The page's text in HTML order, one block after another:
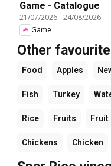
Game - Catalogue
21/07/2026-24/08/2026
Game
Other
Food Apples
Fish Turkey
Rice Fruits Fruit
Chickens Chicken